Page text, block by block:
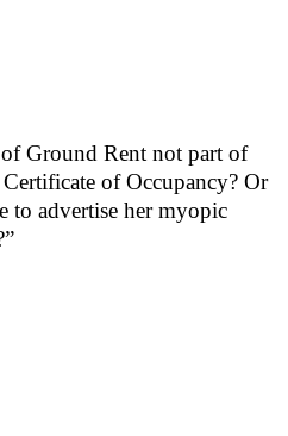
Ground Rent not part of
of Occupancy? Or
to advertise her myopic